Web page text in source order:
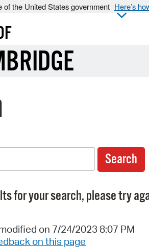
of the United States government Here’s
for your search, please try
on 7/24/2023 8:07 PM
on this page